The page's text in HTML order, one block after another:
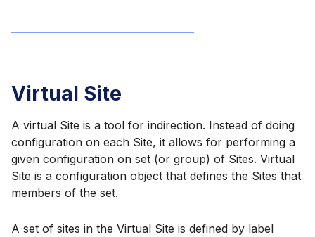
Virtual Site
A virtual Site is a tool for indirection. Instead of doing
configuration on each Site, it allows for performing a
given configuration on set (or group) of Sites. Virtual
Site is a configuration object that defines the Sites that
members of the set.
A set of sites in the Virtual Site is defined by label